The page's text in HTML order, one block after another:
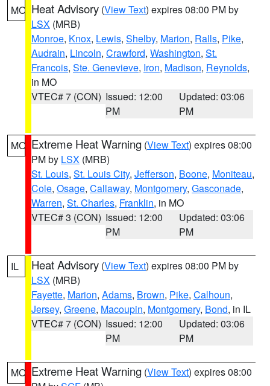
MO Heat Advisory (View Text) expires 08:00 PM by
LSX (MRB)
Monroe, Knox, Lewis, Shelby, Marion, Ralls, Pike,
Audrain, Lincoln, Crawford, Washington, St.
Francois, Ste. Genevieve, Iron, Madison, Reynolds,
in MO
VTEC# 7 (CON) Issued: 12:00
PM
Updated: 03:06
PM
MO Extreme Heat Warning (View Text) expires 08:00
PM by LSX (MRB)
St. Louis, St. Louis City, Jefferson, Boone, Moniteau,
Cole, Osage, Callaway, Montgomery, Gasconade,
Warren, St. Charles, Franklin, in MO
VTEC# 3 (CON) Issued: 12:00
PM
Updated: 03:06
PM
IL Heat Advisory (View Text) expires 08:00 PM by
LSX (MRB)
Fayette, Marion, Adams, Brown, Pike, Calhoun,
Jersey, Greene, Macoupin, Montgomery, Bond, in IL
VTEC# 7 (CON) Issued: 12:00
PM
Updated: 03:06
PM
MO Extreme Heat Warning (View Text) expires 08:00